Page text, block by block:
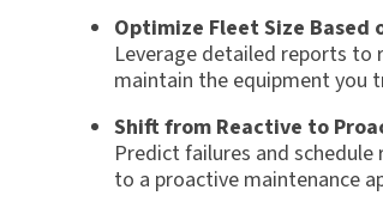
Optimize Fleet Size Based
Leverage detailed reports to
maintain the equipment you
Shift from Reactive to
Predict failures and
to a proactive maintenance